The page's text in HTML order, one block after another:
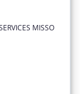
MISSO